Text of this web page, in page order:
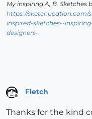
My inspiring A, B, Sketches
https://sketchucation.com/
inspired-sketches--
designers-
Offline
Fletch
Thanks for the kind